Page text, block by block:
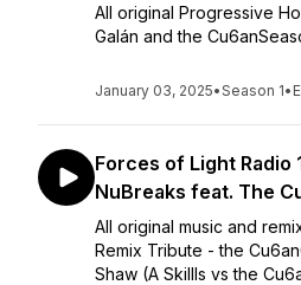
All original Progressive
Galán and the
January 03, 2025•Season 1•
Forces of Light Radio
NuBreaks feat. The
All original music and
Remix Tribute - the
Shaw (A Skillls vs the